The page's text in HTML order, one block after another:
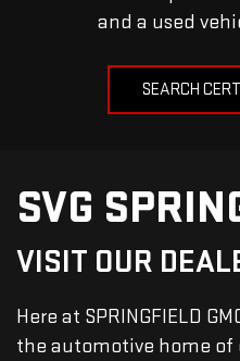
and a used
SEARCH
SVG
VISIT OUR
Here at SPRINGFIELD
the automotive home of